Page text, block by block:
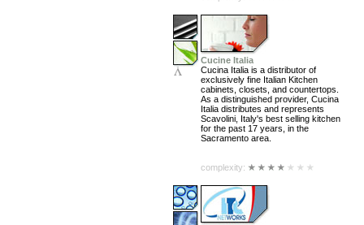
Cucine Italia
Cucina Italia is a distributor of
exclusively fine Italian Kitchen
cabinets, closets, and countertops.
As a distinguished provider, Cucina
Italia distributes and represents
Scavolini, Italy's best selling kitchen
for the past 17 years, in the
Sacramento area.
complexity: